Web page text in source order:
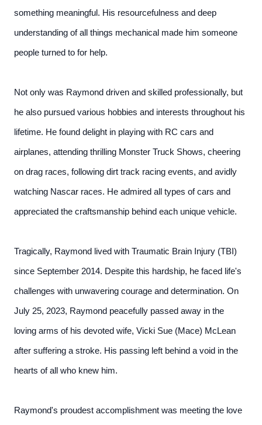
something meaningful. His resourcefulness and deep
understanding of all things mechanical made him someone
people turned to for help.
Not only was Raymond driven and skilled professionally, but
he also pursued various hobbies and interests throughout his
lifetime. He found delight in playing with RC cars and
airplanes, attending thrilling Monster Truck Shows, cheering
on drag races, following dirt track racing events, and avidly
watching Nascar races. He admired all types of cars and
appreciated the craftsmanship behind each unique vehicle.
Tragically, Raymond lived with Traumatic Brain Injury (TBI)
since September 2014. Despite this hardship, he faced life's
challenges with unwavering courage and determination. On
July 25, 2023, Raymond peacefully passed away in the
loving arms of his devoted wife, Vicki Sue (Mace) McLean
after suffering a stroke. His passing left behind a void in the
hearts of all who knew him.
Raymond's proudest accomplishment was meeting the love